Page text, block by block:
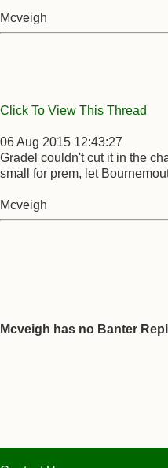
Mcveigh
Click To View This Thread
06 Aug 2015 12:43:27
Gradel couldn't cut it in the
small for prem, let
Mcveigh
Mcveigh has no Banter